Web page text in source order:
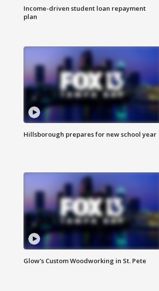
Income-driven student loan repayment
plan
Hillsborough prepares for new school year
Glow's Custom Woodworking in St. Pete